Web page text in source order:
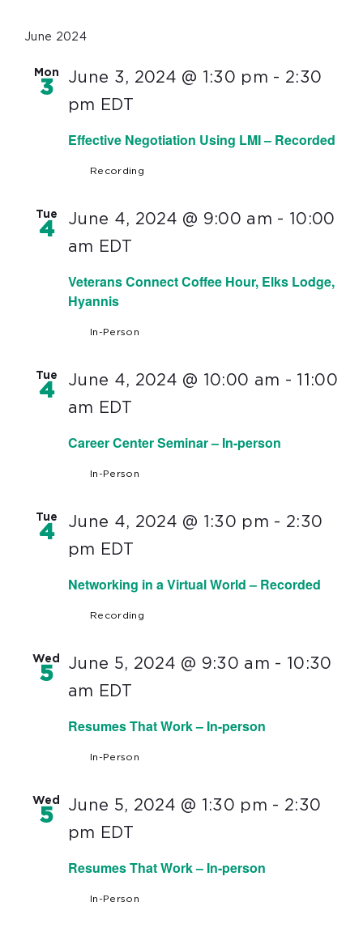
date.
June 2024
Mon
3
Effective Negotiation Using LMI – Recorded
June 3, 2024 @ 1:30 pm - 2:30
pm EDT
Recording
Tue
4
Veterans Connect Coffee Hour, Elks Lodge,
Hyannis
June 4, 2024 @ 9:00 am - 10:00
am EDT
In-Person
Tue
4
Career Center Seminar – In-person
June 4, 2024 @ 10:00 am - 11:00
am EDT
In-Person
Tue
4
Networking in a Virtual World – Recorded
June 4, 2024 @ 1:30 pm - 2:30
pm EDT
Recording
Wed
5
Resumes That Work – In-person
June 5, 2024 @ 9:30 am - 10:30
am EDT
In-Person
Wed
5
Resumes That Work – In-person
June 5, 2024 @ 1:30 pm - 2:30
pm EDT
In-Person